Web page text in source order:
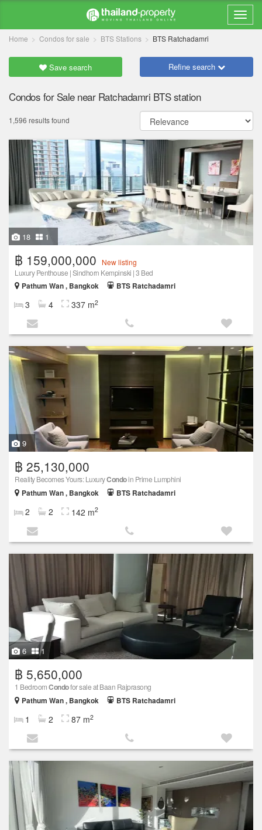
Home Condos for sale BTS Stations BTS Ratchadamri
Save search Refine search
Condos for Sale near Ratchadamri BTS station
1,596 results found
18 1
฿ 159,000,000
New listing
Luxury Penthouse | Sindhorn Kempinski | 3 Bed
Pathum Wan , Bangkok
BTS Ratchadamri
3 4 337 m2
9
฿ 25,130,000
Reality Becomes Yours: LuxuryCondoin Prime Lumphini
Pathum Wan , Bangkok
BTS Ratchadamri
2 2 142 m2
6 1
฿ 5,650,000
1 BedroomCondofor sale at Baan Rajprasong
Pathum Wan , Bangkok
BTS Ratchadamri
1 2 87 m2